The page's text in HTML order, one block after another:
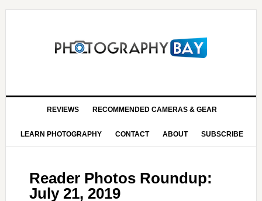
REVIEWS RECOMMENDED CAMERAS & GEAR
LEARN PHOTOGRAPHY CONTACT ABOUT SUBSCRIBE
Reader Photos Roundup:
July 21, 2019